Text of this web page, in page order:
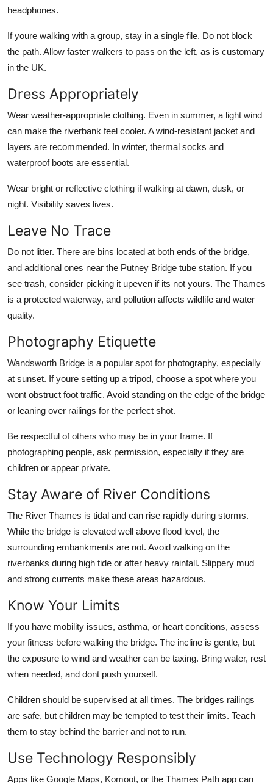
headphones.
If youre walking with a group, stay in a single file. Do not block
the path. Allow faster walkers to pass on the left, as is customary
in the UK.
Dress Appropriately
Wear weather-appropriate clothing. Even in summer, a light wind
can make the riverbank feel cooler. A wind-resistant jacket and
layers are recommended. In winter, thermal socks and
waterproof boots are essential.
Wear bright or reflective clothing if walking at dawn, dusk, or
night. Visibility saves lives.
Leave No Trace
Do not litter. There are bins located at both ends of the bridge,
and additional ones near the Putney Bridge tube station. If you
see trash, consider picking it upeven if its not yours. The Thames
is a protected waterway, and pollution affects wildlife and water
quality.
Photography Etiquette
Wandsworth Bridge is a popular spot for photography, especially
at sunset. If youre setting up a tripod, choose a spot where you
wont obstruct foot traffic. Avoid standing on the edge of the bridge
or leaning over railings for the perfect shot.
Be respectful of others who may be in your frame. If
photographing people, ask permission, especially if they are
children or appear private.
Stay Aware of River Conditions
The River Thames is tidal and can rise rapidly during storms.
While the bridge is elevated well above flood level, the
surrounding embankments are not. Avoid walking on the
riverbanks during high tide or after heavy rainfall. Slippery mud
and strong currents make these areas hazardous.
Know Your Limits
If you have mobility issues, asthma, or heart conditions, assess
your fitness before walking the bridge. The incline is gentle, but
the exposure to wind and weather can be taxing. Bring water, rest
when needed, and dont push yourself.
Children should be supervised at all times. The bridges railings
are safe, but children may be tempted to test their limits. Teach
them to stay behind the barrier and not to run.
Use Technology Responsibly
Apps like Google Maps, Komoot, or the Thames Path app can